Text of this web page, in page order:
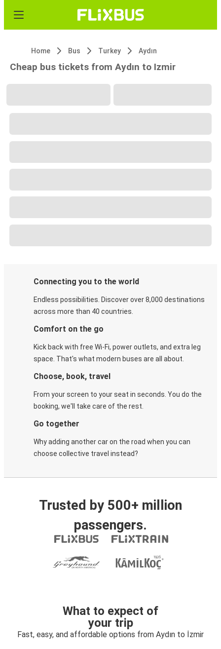
Home Bus Turkey Aydın
Cheap bus tickets from Aydın to Izmir
Connecting you to the world
Endless possibilities. Discover over 8,000 destinations
across more than 40 countries.
Comfort on the go
Kick back with free Wi-Fi, power outlets, and extra leg
space. That's what modern buses are all about.
Choose, book, travel
From your screen to your seat in seconds. You do the
booking, we'll take care of the rest.
Go together
Why adding another car on the road when you can
choose collective travel instead?
Trusted by 500+ million
passengers.
What to expect of
your trip
Fast, easy, and affordable options from Aydın to İzmir